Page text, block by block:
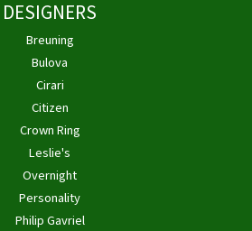
DESIGNERS
Breuning
Bulova
Cirari
Citizen
Crown Ring
Leslie's
Overnight
Personality
Philip Gavriel